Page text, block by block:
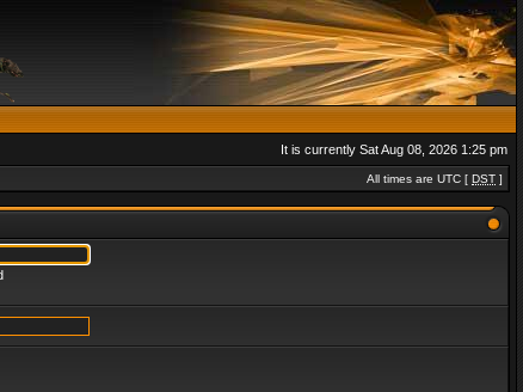
It is currently Sat Aug 08, 2026 1:25 pm
All times are UTC [ DST ]